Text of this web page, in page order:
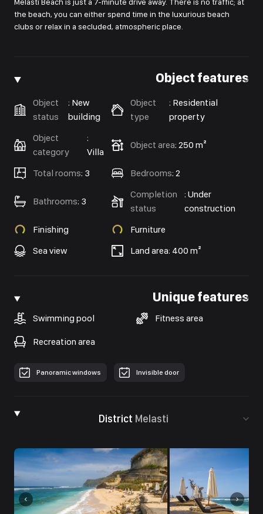
the beach, you can either spend time in the luxurious beach
clubs or relax in a secluded, atmospheric place.
Object features
Object
status
: New
building
Object
type
: Residential
property
Object
category
:
Villa
Object area: 250 m²
Total rooms: 3 Bedrooms: 2
Bathrooms: 3
Completion
status
: Under
construction
Finishing
Furniture
Sea view
Land area: 400 m²
Unique features
Swimming pool Fitness area
Recreation area
Рanoramic windows Invisible door
District Melasti